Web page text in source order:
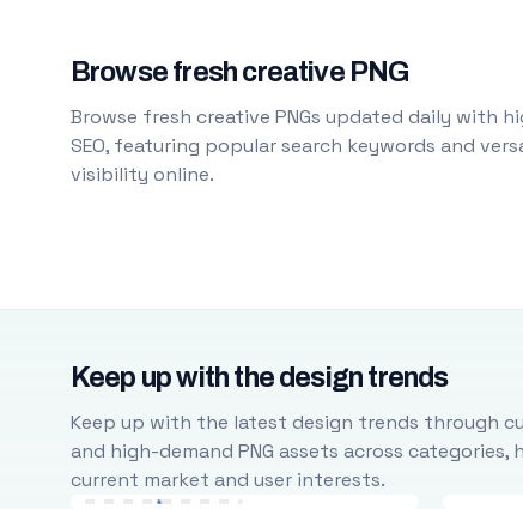
Browse fresh creative PNG
Browse fresh creative PNGs updated daily with
SEO, featuring popular search keywords and
visibility online.
Keep up with the design trends
Keep up with the latest design trends through
and high-demand PNG assets across
current market and user interests.